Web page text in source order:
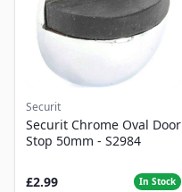
Securit
Securit Chrome Oval Door
Stop 50mm - S2984
£2.99 In Stock